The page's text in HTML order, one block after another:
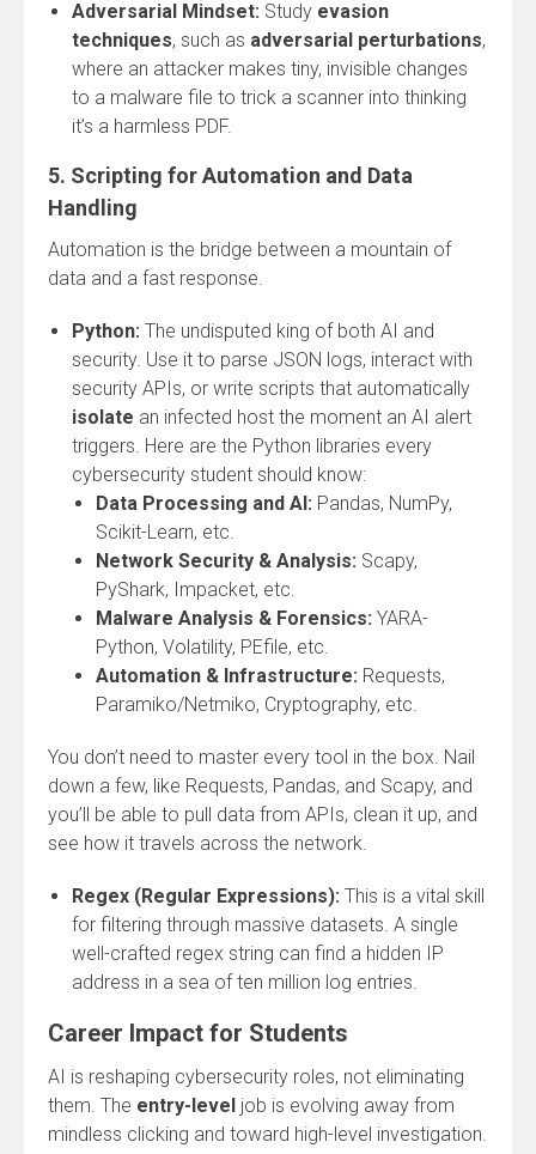
Adversarial Mindset: Study evasion
techniques, such as adversarial perturbations,
where an attacker makes tiny, invisible changes
to a malware file to trick a scanner into thinking
it’s a harmless PDF.
5. Scripting for Automation and Data
Handling
Automation is the bridge between a mountain of
data and a fast response.
Python: The undisputed king of both AI and
security. Use it to parse JSON logs, interact with
security APIs, or write scripts that automatically
isolate an infected host the moment an AI alert
triggers. Here are the Python libraries every
cybersecurity student should know:
Data Processing and AI: Pandas, NumPy,
Scikit-Learn, etc.
Network Security & Analysis: Scapy,
PyShark, Impacket, etc.
Malware Analysis & Forensics: YARA-
Python, Volatility, PEfile, etc.
Automation & Infrastructure: Requests,
Paramiko/Netmiko, Cryptography, etc.
You don’t need to master every tool in the box. Nail
down a few, like Requests, Pandas, and Scapy, and
you’ll be able to pull data from APIs, clean it up, and
see how it travels across the network.
Regex (Regular Expressions): This is a vital skill
for filtering through massive datasets. A single
well-crafted regex string can find a hidden IP
address in a sea of ten million log entries.
Career Impact for Students
AI is reshaping cybersecurity roles, not eliminating
them. The entry-level job is evolving away from
mindless clicking and toward high-level investigation.